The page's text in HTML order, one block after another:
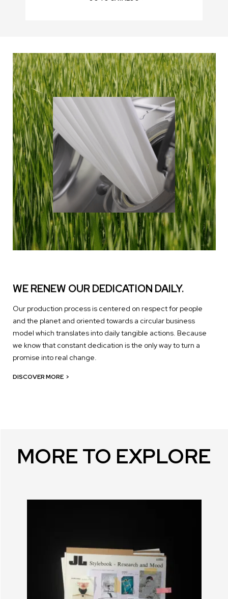
WE RENEW OUR DEDICATION DAILY.
Our production process is centered on respect for people
and the planet and oriented towards a circular business
model which translates into daily tangible actions. Because
we know that constant dedication is the only way to turn a
promise into real change.
DISCOVER MORE >
MORE TO EXPLORE